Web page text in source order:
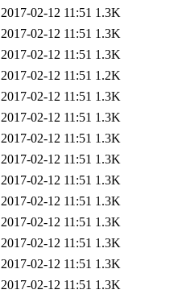
2017-02-12 11:51 1.3K
2017-02-12 11:51 1.3K
2017-02-12 11:51 1.3K
2017-02-12 11:51 1.2K
2017-02-12 11:51 1.3K
2017-02-12 11:51 1.3K
2017-02-12 11:51 1.3K
2017-02-12 11:51 1.3K
2017-02-12 11:51 1.3K
2017-02-12 11:51 1.3K
2017-02-12 11:51 1.3K
2017-02-12 11:51 1.3K
2017-02-12 11:51 1.3K
2017-02-12 11:51 1.3K